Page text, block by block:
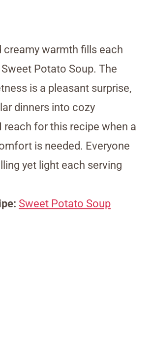
creamy warmth fills each
Potato Soup. The
is a pleasant surprise,
dinners into cozy
reach for this recipe when a
is needed. Everyone
yet light each serving
Sweet Potato Soup